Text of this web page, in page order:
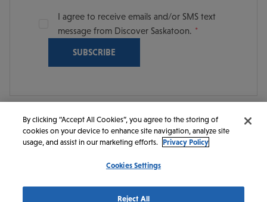
I agree to receive emails and/or SMS text
message from Discover Saskatoon.
© 2026 Discover Saskatoon. All rights reserved.
https://www.instagram.com/discoversaskatoon/
https://www.facebook.com/DiscoverSaskatoon/
https://www.youtube.com/c/
https://www.linkedin.com/company/
https://www.tiktok.com/
By clicking “Accept All Cookies”, you agree to the storing of
cookies on your device to enhance site navigation, analyze site
usage, and assist in our marketing efforts. Privacy Policy
Cookies Settings
Reject All